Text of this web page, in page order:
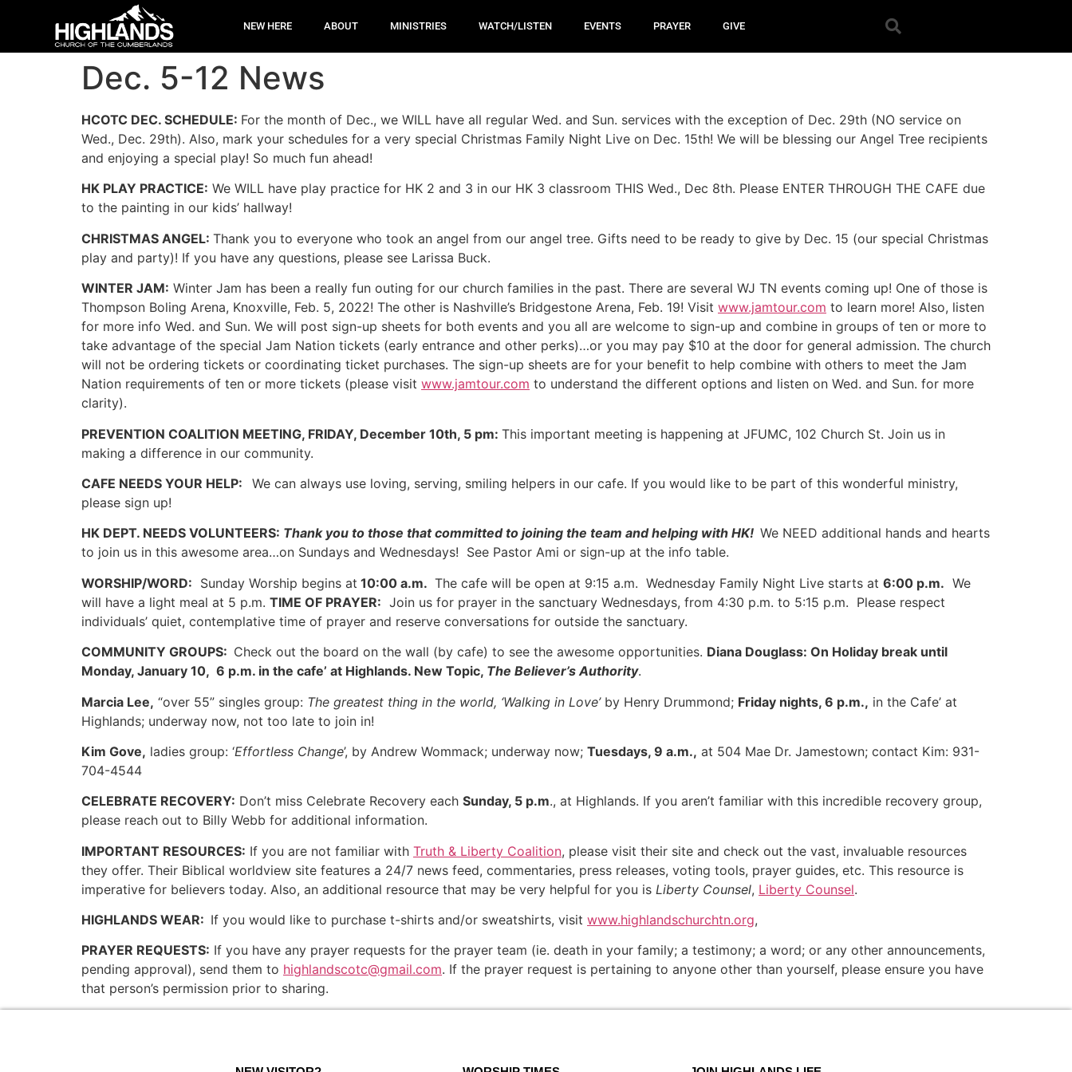
NEW HERE ABOUT MINISTRIES WATCH/LISTEN EVENTS PRAYER GIVE
Dec. 5-12 News
HCOTC DEC. SCHEDULE: For the month of Dec., we WILL have all regular Wed. and Sun. services with the exception of Dec. 29th (NO service on
Wed., Dec. 29th). Also, mark your schedules for a very special Christmas Family Night Live on Dec. 15th! We will be blessing our Angel Tree recipients
and enjoying a special play! So much fun ahead!
HK PLAY PRACTICE: We WILL have play practice for HK 2 and 3 in our HK 3 classroom THIS Wed., Dec 8th. Please ENTER THROUGH THE CAFE due
to the painting in our kids’ hallway!
CHRISTMAS ANGEL: Thank you to everyone who took an angel from our angel tree. Gifts need to be ready to give by Dec. 15 (our special Christmas
play and party)! If you have any questions, please see Larissa Buck.
WINTER JAM: Winter Jam has been a really fun outing for our church families in the past. There are several WJ TN events coming up! One of those is
Thompson Boling Arena, Knoxville, Feb. 5, 2022! The other is Nashville’s Bridgestone Arena, Feb. 19! Visit www.jamtour.com to learn more! Also, listen
for more info Wed. and Sun. We will post sign-up sheets for both events and you all are welcome to sign-up and combine in groups of ten or more to
take advantage of the special Jam Nation tickets (early entrance and other perks)…or you may pay $10 at the door for general admission. The church
will not be ordering tickets or coordinating ticket purchases. The sign-up sheets are for your benefit to help combine with others to meet the Jam
Nation requirements of ten or more tickets (please visit www.jamtour.com to understand the different options and listen on Wed. and Sun. for more
clarity).
PREVENTION COALITION MEETING, FRIDAY, December 10th, 5 pm: This important meeting is happening at JFUMC, 102 Church St. Join us in
making a difference in our community.
CAFE NEEDS YOUR HELP: We can always use loving, serving, smiling helpers in our cafe. If you would like to be part of this wonderful ministry,
please sign up!
HK DEPT. NEEDS VOLUNTEERS: Thank you to those that committed to joining the team and helping with HK! We NEED additional hands and hearts
to join us in this awesome area…on Sundays and Wednesdays! See Pastor Ami or sign-up at the info table.
WORSHIP/WORD: Sunday Worship begins at 10:00 a.m. The cafe will be open at 9:15 a.m. Wednesday Family Night Live starts at 6:00 p.m. We
will have a light meal at 5 p.m. TIME OF PRAYER: Join us for prayer in the sanctuary Wednesdays, from 4:30 p.m. to 5:15 p.m. Please respect
individuals’ quiet, contemplative time of prayer and reserve conversations for outside the sanctuary.
COMMUNITY GROUPS: Check out the board on the wall (by cafe) to see the awesome opportunities. Diana Douglass: On Holiday break until
Monday, January 10, 6 p.m. in the cafe’ at Highlands. New Topic, The Believer’s Authority.
Marcia Lee, “over 55” singles group: The greatest thing in the world, ‘Walking in Love’ by Henry Drummond; Friday nights, 6 p.m., in the Cafe’ at
Highlands; underway now, not too late to join in!
Kim Gove, ladies group: ‘Effortless Change’, by Andrew Wommack; underway now; Tuesdays, 9 a.m., at 504 Mae Dr. Jamestown; contact Kim: 931-
704-4544
CELEBRATE RECOVERY: Don’t miss Celebrate Recovery each Sunday, 5 p.m., at Highlands. If you aren’t familiar with this incredible recovery group,
please reach out to Billy Webb for additional information.
IMPORTANT RESOURCES: If you are not familiar with Truth & Liberty Coalition, please visit their site and check out the vast, invaluable resources
they offer. Their Biblical worldview site features a 24/7 news feed, commentaries, press releases, voting tools, prayer guides, etc. This resource is
imperative for believers today. Also, an additional resource that may be very helpful for you is Liberty Counsel, Liberty Counsel.
HIGHLANDS WEAR: If you would like to purchase t-shirts and/or sweatshirts, visit www.highlandschurchtn.org,
PRAYER REQUESTS: If you have any prayer requests for the prayer team (ie. death in your family; a testimony; a word; or any other announcements,
pending approval), send them to highlandscotc@gmail.com. If the prayer request is pertaining to anyone other than yourself, please ensure you have
that person’s permission prior to sharing.